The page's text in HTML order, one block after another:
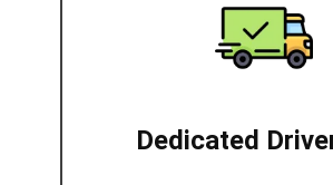
Dedicated